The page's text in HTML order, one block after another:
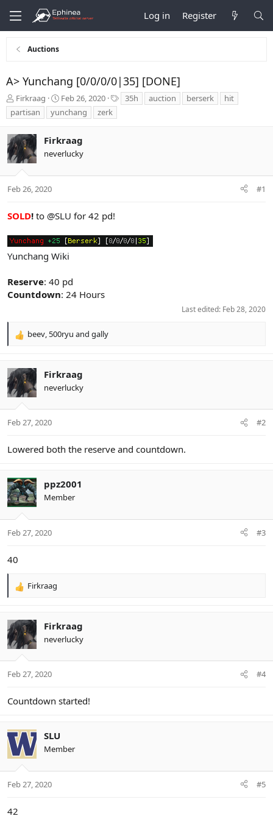
Log in Register
Auctions
A> Yunchang [0/0/0/0|35] [DONE]
T
h
r
a
d
s
a
r
e
Firkraag
S
t
a
t
d
t
Feb 26, 2020
a
35h auction berserk
hit
partisan
yunchang zerk
Firkraag
neverlucky
Feb 26, 2020 #1
SOLD! to @SLU for 42 pd!
Yunchang Wiki
Reserve: 40 pd
Countdown: 24 Hours
Last edited: Feb 28, 2020
R
c
t
i
s
beev 500ryu and gally
Firkraag
neverlucky
Feb 27, 2020 #2
Lowered both the reserve and countdown.
ppz2001
Member
Feb 27, 2020 #3
40
R
c
t
i
s
Firkraag
Firkraag
neverlucky
Feb 27, 2020 #4
Countdown started!
SLU
Member
Feb 27, 2020 #5
42